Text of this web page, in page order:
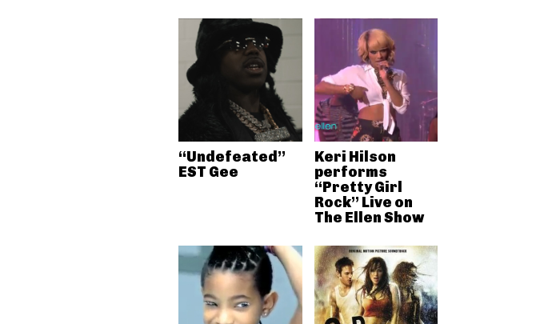
“Undefeated”
EST Gee
Keri Hilson
performs
“Pretty Girl
Rock” Live on
The Ellen Show